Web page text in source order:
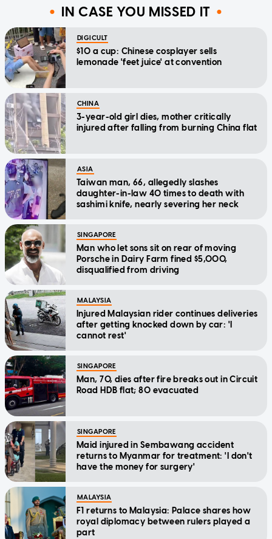
IN CASE YOU MISSED IT
DIGICULT
$10 a cup: Chinese cosplayer sells
lemonade 'feet juice' at convention
CHINA
3-year-old girl dies, mother critically
injured after falling from burning China flat
ASIA
Taiwan man, 66, allegedly slashes
daughter-in-law 40 times to death with
sashimi knife, nearly severing her neck
SINGAPORE
Man who let sons sit on rear of moving
Porsche in Dairy Farm fined $5,000,
disqualified from driving
MALAYSIA
Injured Malaysian rider continues deliveries
after getting knocked down by car: 'I
cannot rest'
SINGAPORE
Man, 70, dies after fire breaks out in Circuit
Road HDB flat; 80 evacuated
SINGAPORE
Maid injured in Sembawang accident
returns to Myanmar for treatment: 'I don't
have the money for surgery'
MALAYSIA
F1 returns to Malaysia: Palace shares how
royal diplomacy between rulers played a
part